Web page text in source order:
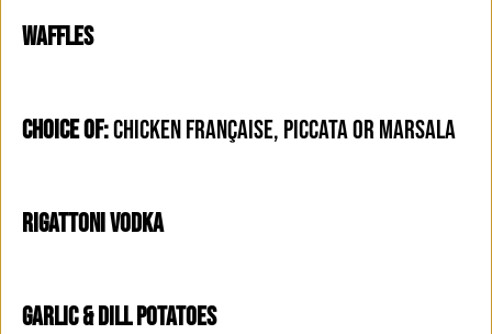
WAFFLES
CHOICE OF:CHICKEN FRANÇAISE, PICCATA OR MARSALA
RIGATTONI VODKA
GARLIC & DILL POTATOES